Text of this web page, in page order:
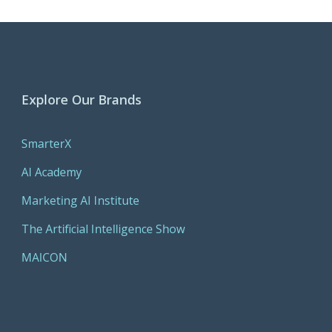
Explore Our Brands
SmarterX
AI Academy
Marketing AI Institute
The Artificial Intelligence Show
MAICON